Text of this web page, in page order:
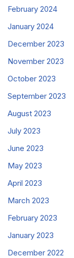
February 2024
January 2024
December 2023
November 2023
October 2023
September 2023
August 2023
July 2023
June 2023
May 2023
April 2023
March 2023
February 2023
January 2023
December 2022